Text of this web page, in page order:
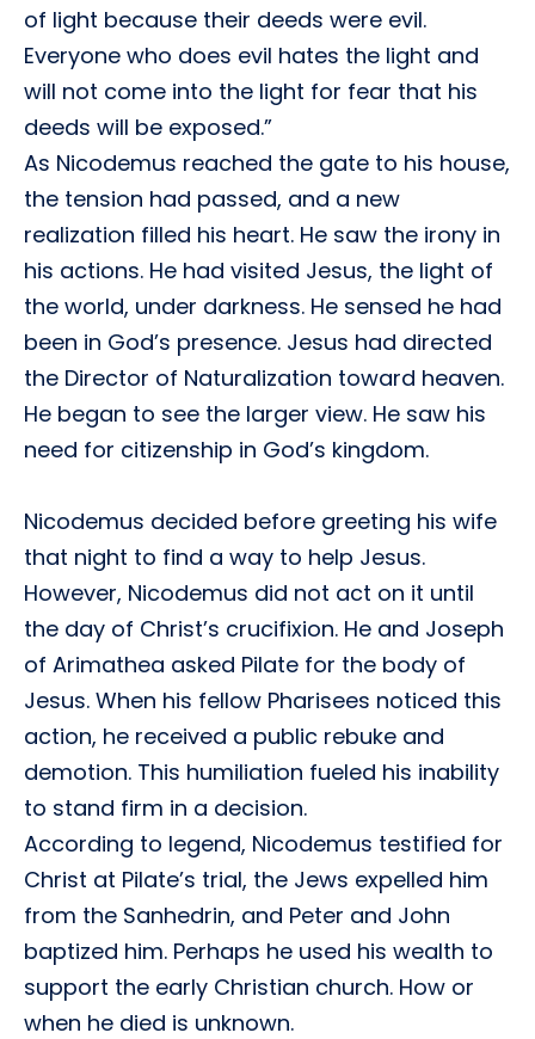
of light because their deeds were evil.
Everyone who does evil hates the light and
will not come into the light for fear that his
deeds will be exposed.”
As Nicodemus reached the gate to his house,
the tension had passed, and a new
realization filled his heart. He saw the irony in
his actions. He had visited Jesus, the light of
the world, under darkness. He sensed he had
been in God’s presence. Jesus had directed
the Director of Naturalization toward heaven.
He began to see the larger view. He saw his
need for citizenship in God’s kingdom.
Nicodemus decided before greeting his wife
that night to find a way to help Jesus.
However, Nicodemus did not act on it until
the day of Christ’s crucifixion. He and Joseph
of Arimathea asked Pilate for the body of
Jesus. When his fellow Pharisees noticed this
action, he received a public rebuke and
demotion. This humiliation fueled his inability
to stand firm in a decision.
According to legend, Nicodemus testified for
Christ at Pilate’s trial, the Jews expelled him
from the Sanhedrin, and Peter and John
baptized him. Perhaps he used his wealth to
support the early Christian church. How or
when he died is unknown.